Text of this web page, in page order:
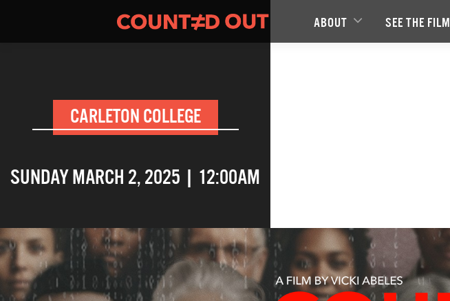
ABOUT SEE THE FILM
CARLETON COLLEGE
SUNDAY MARCH 2, 2025 | 12:00AM